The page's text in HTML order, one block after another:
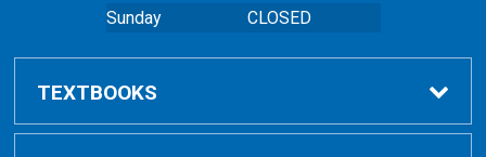
Sunday
CLOSED
TEXTBOOKS